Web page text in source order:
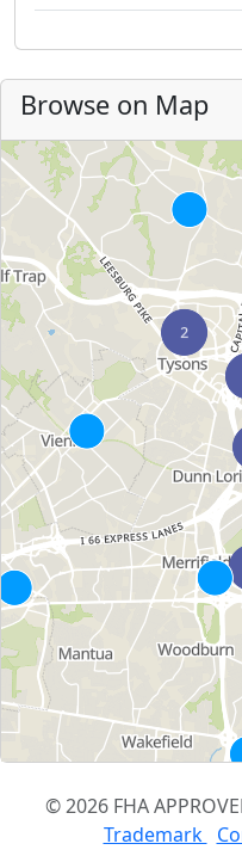
Browse on Map
© 2026 FHA
Trademark